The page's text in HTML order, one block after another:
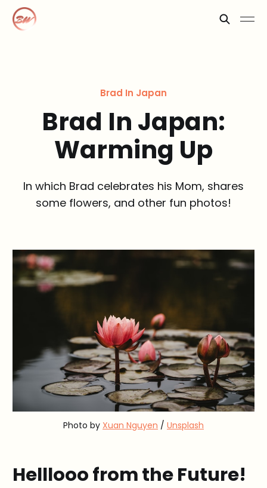
Brad In Japan
Brad In Japan:
Warming Up
In which Brad celebrates his Mom, shares
some flowers, and other fun photos!
Photo by Xuan Nguyen / Unsplash
Helllooo from the Future!